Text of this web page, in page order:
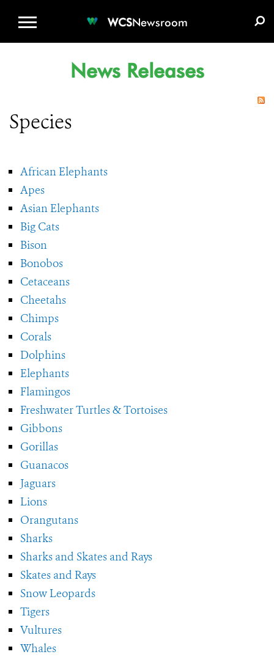
WCSNewsroom
News Releases
Species
African Elephants
Apes
Asian Elephants
Big Cats
Bison
Bonobos
Cetaceans
Cheetahs
Chimps
Corals
Dolphins
Elephants
Flamingos
Freshwater Turtles & Tortoises
Gibbons
Gorillas
Guanacos
Jaguars
Lions
Orangutans
Sharks
Sharks and Skates and Rays
Skates and Rays
Snow Leopards
Tigers
Vultures
Whales